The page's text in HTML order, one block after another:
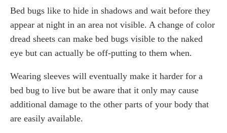
Bed bugs like to hide in shadows and wait before they
appear at night in an area not visible. A change of color
dread sheets can make bed bugs visible to the naked
eye but can actually be off-putting to them when.
Wearing sleeves will eventually make it harder for a
bed bug to live but be aware that it only may cause
additional damage to the other parts of your body that
are easily available.